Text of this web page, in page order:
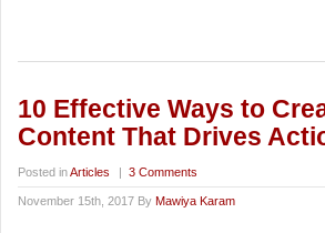
10 Effective Ways to
Content That Drives
Posted inArticles | 3 Comments
November 15th, 2017 By Mawiya Karam